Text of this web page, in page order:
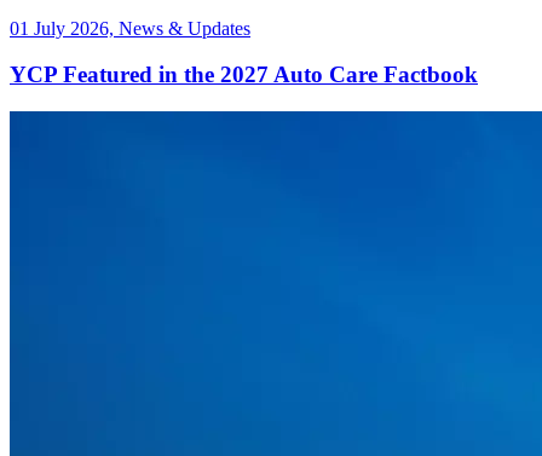
01 July 2026, News & Updates
YCP Featured in the 2027 Auto Care Factbook